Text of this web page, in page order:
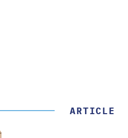
ARTICLE